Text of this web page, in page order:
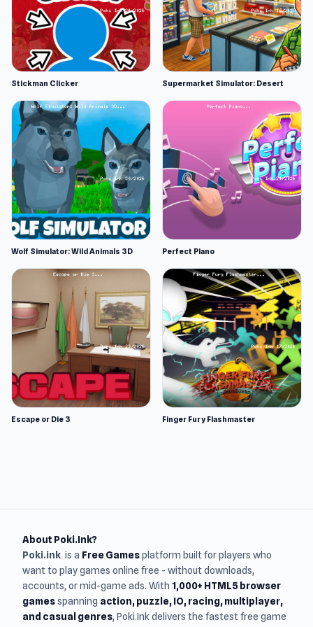
Stickman Clicker Supermarket Simulator: Desert
Wolf Simulator: Wild Animals 3D Perfect Piano
Escape or Die 3 Finger Fury Flashmaster
About Poki.Ink?
Poki.ink is a Free Gamesplatform built for players who
want to play games online free - without downloads,
accounts, or mid-game ads. With 1,000+ HTML5 browser
gamesspanning action, puzzle, IO, racing, multiplayer,
and casual genres, Poki.Ink delivers the fastest free game